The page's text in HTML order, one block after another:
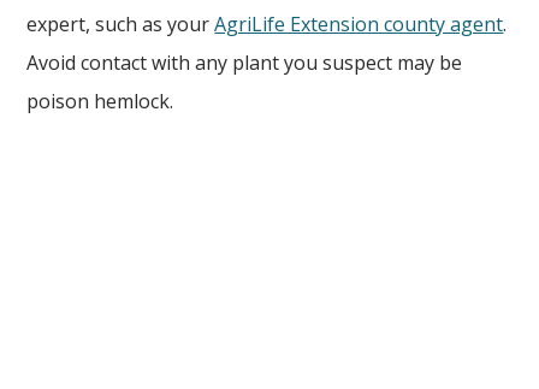
expert, such as yourAgriLife Extension county agent.
Avoid contact with any plant you suspect may be
poison hemlock.